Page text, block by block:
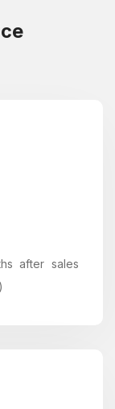
after sales